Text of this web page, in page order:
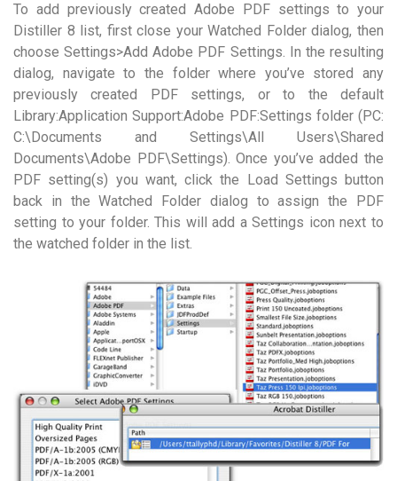
To add previously created Adobe PDF settings to your
Distiller 8 list, first close your Watched Folder dialog, then
choose Settings>Add Adobe PDF Settings. In the resulting
dialog, navigate to the folder where you’ve stored any
previously created PDF settings, or to the default
Library:Application Support:Adobe PDF:Settings folder (PC:
C:\Documents and Settings\All Users\Shared
Documents\Adobe PDF\Settings). Once you’ve added the
PDF setting(s) you want, click the Load Settings button
back in the Watched Folder dialog to assign the PDF
setting to your folder. This will add a Settings icon next to
the watched folder in the list.